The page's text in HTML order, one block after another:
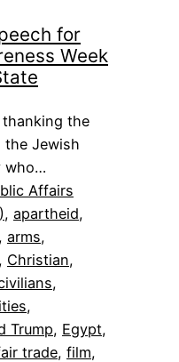
for
Week
the
the Jewish
who…
Affairs
, apartheid
, arms
, Christian
Trump, Egypt
trade, film